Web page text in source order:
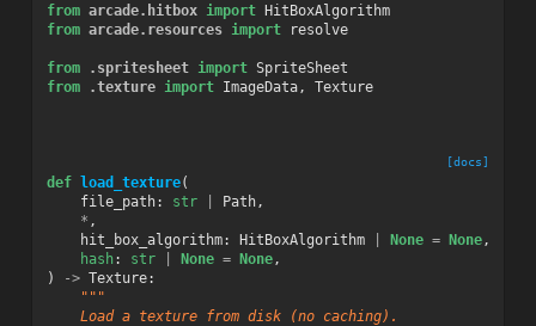
from arcade.hitbox import HitBoxAlgorithm
from arcade.resources import resolve
from .spritesheet import SpriteSheet
from
.texture import ImageData, Texture
[docs]
def load_texture(
file_path: str Path,
* ,
hit_box_algorithm: HitBoxAlgorithm None = None,
hash : str None = None,
)
-> Texture:
"""
    Load a texture from disk (no caching).